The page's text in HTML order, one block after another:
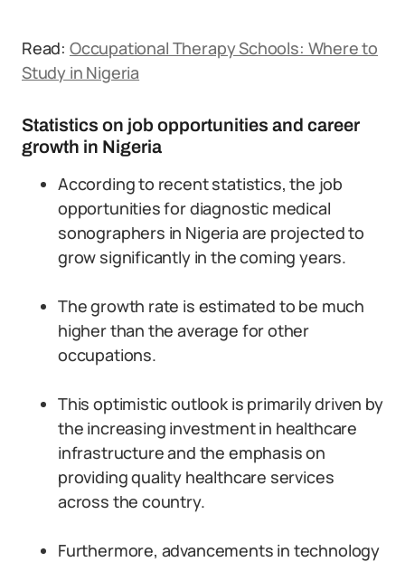
Read: Occupational Therapy Schools: Where to
Study in Nigeria
Statistics on job opportunities and career
growth in Nigeria
According to recent statistics, the job
opportunities for diagnostic medical
sonographers in Nigeria are projected to
grow significantly in the coming years.
The growth rate is estimated to be much
higher than the average for other
occupations.
This optimistic outlook is primarily driven by
the increasing investment in healthcare
infrastructure and the emphasis on
providing quality healthcare services
across the country.
Furthermore, advancements in technology